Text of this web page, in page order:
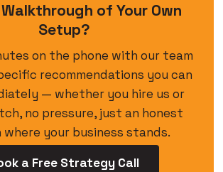
of Your Own
Setup?
on the phone with our team
recommendations you can
— whether you hire us or
no pressure, just an honest
where your business stands.
a Free Strategy Call